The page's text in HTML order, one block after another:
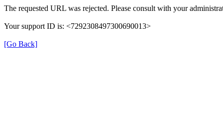
The requested URL was rejected. Please consult with your
Your support ID is: <7292308497300690013>
[Go Back]